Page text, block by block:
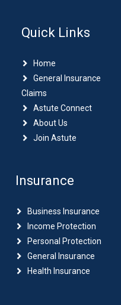
Quick Links
Home
General Insurance
Claims
Astute Connect
About Us
Join Astute
Insurance
Business Insurance
Income Protection
Personal Protection
General Insurance
Health Insurance